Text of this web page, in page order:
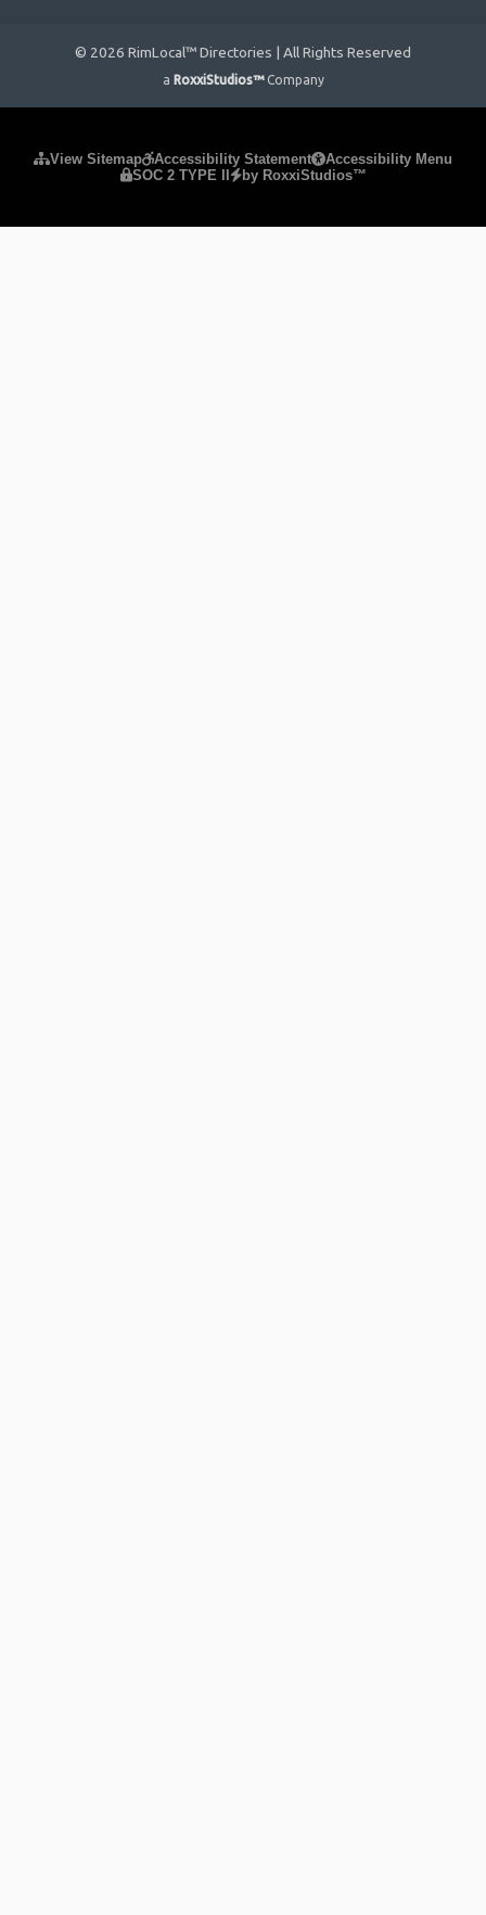
© 2026 RimLocal™ Directories | All Rights Reserved
a RoxxiStudios™ Company
View Sitemap Accessibility Statement
Accessibility Menu
SOC 2 TYPE II
by RoxxiStudios™